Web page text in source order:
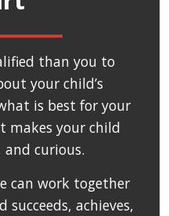
than you to
your child’s
is best for your
makes your child
and curious.
can work together
achieves,